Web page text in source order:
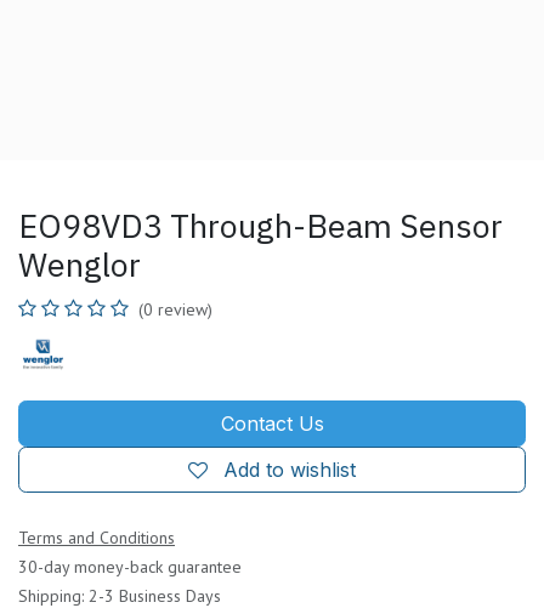
EO98VD3 Through-Beam Sensor
Wenglor
(0 review)
Contact Us
Add to wishlist
Terms and Conditions
30-day money-back guarantee
Shipping: 2-3 Business Days